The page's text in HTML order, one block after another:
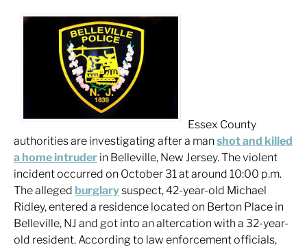
Essex County
authorities are investigating after a man shot and killed
a home intruder in Belleville, New Jersey. The violent
incident occurred on October 31 at around 10:00 p.m.
The alleged burglarysuspect, 42-year-old Michael
Ridley, entered a residence located on Berton Place in
Belleville, NJ and got into an altercation with a 32-year-
old resident. According to law enforcement officials,